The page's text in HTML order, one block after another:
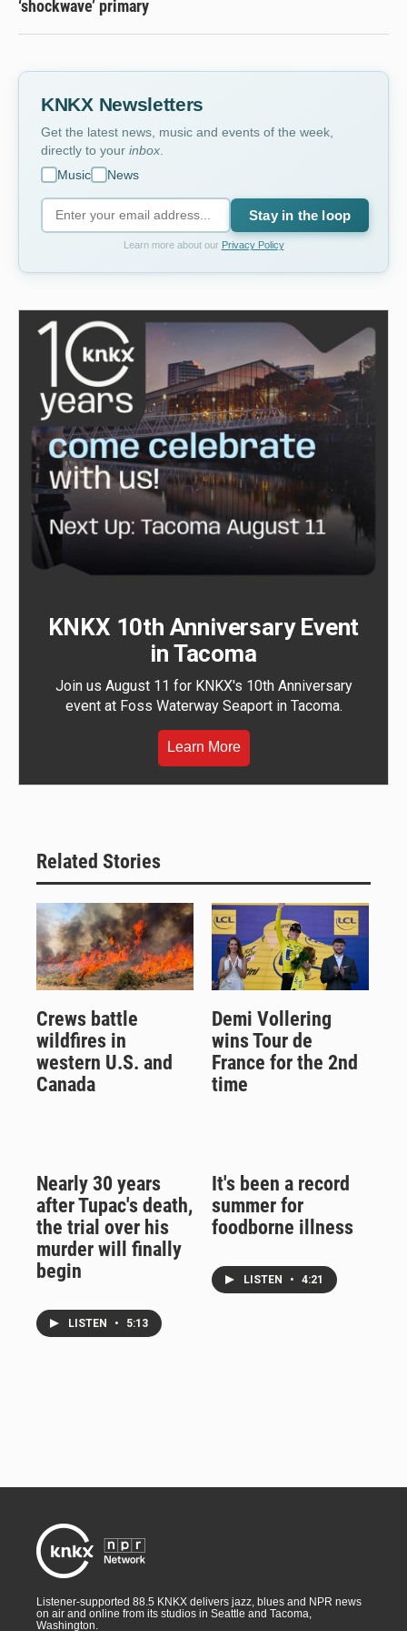
‘shockwave’ primary
KNKX Newsletters
Get the latest news, music and events of the week,
directly to your inbox
Music
News
Stay in the loop
Learn more about our Privacy Policy
KNKX 10th Anniversary Event
in Tacoma
Join us August 11 for KNKX's 10th Anniversary
event at Foss Waterway Seaport in Tacoma.
Learn More
Related Stories
Crews battle
wildfires in
western U.S. and
Canada
Demi Vollering
wins Tour de
France for the 2nd
time
Nearly 30 years
after Tupac's death,
the trial over his
murder will finally
begin
LISTEN • 5:13
It's been a record
summer for
foodborne illness
LISTEN • 4:21
Listener-supported 88.5 KNKX delivers jazz, blues and NPR news
on air and online from its studios in Seattle and Tacoma,
Washington.